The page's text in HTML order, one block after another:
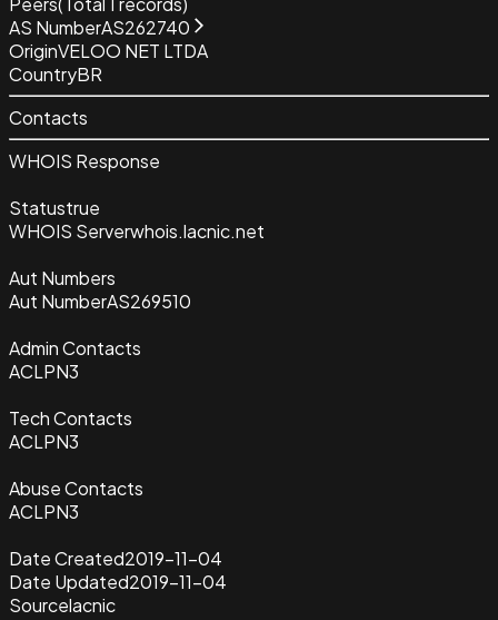
AS NumberAS262740
OriginVELOO NET LTDA
CountryBR
Contacts
WHOIS Response
Statustrue
WHOIS Serverwhois.lacnic.net
Aut Numbers
Aut NumberAS269510
Admin Contacts
ACLPN3
Tech Contacts
ACLPN3
Abuse Contacts
ACLPN3
Date Created2019-11-04
Date Updated2019-11-04
Sourcelacnic